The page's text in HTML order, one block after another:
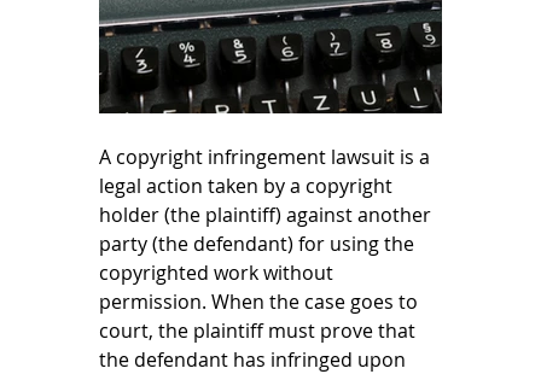
A copyright infringement lawsuit is a
legal action taken by a copyright
holder (the plaintiff) against another
party (the defendant) for using the
copyrighted work without
permission. When the case goes to
court, the plaintiff must prove that
the defendant has infringed upon